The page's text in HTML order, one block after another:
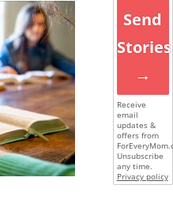
Send
Stories
→
Receive
email
updates &
offers from
Unsubscribe
any time.
Privacy policy